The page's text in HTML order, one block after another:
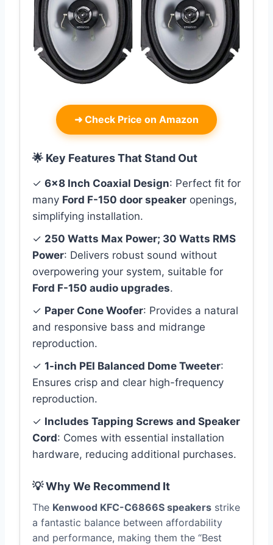
➜ Check Price on Amazon
🌟 Key Features That Stand Out
✓ 6×8 Inch Coaxial Design: Perfect fit for
many Ford F-150 door speaker openings,
simplifying installation.
✓ 250 Watts Max Power; 30 Watts RMS
Power: Delivers robust sound without
overpowering your system, suitable for
Ford F-150 audio upgrades.
✓ Paper Cone Woofer: Provides a natural
and responsive bass and midrange
reproduction.
✓ 1-inch PEI Balanced Dome Tweeter:
Ensures crisp and clear high-frequency
reproduction.
✓ Includes Tapping Screws and Speaker
Cord: Comes with essential installation
hardware, reducing additional purchases.
💡 Why We Recommend It
The Kenwood KFC-C6866S speakers strike
a fantastic balance between affordability
and performance, making them the “Best